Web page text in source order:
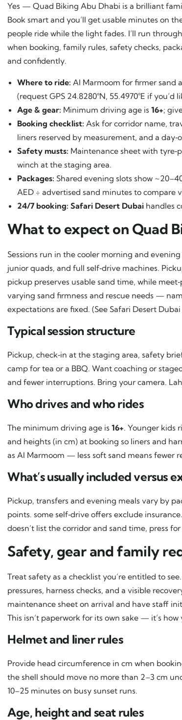
Yes — Quad Biking Abu Dhabi is a brilliant
Book smart and you’ll get usable minutes on
people ride while the light fades. I’ll run
when booking, family rules, safety checks,
and confidently.
Where to ride: Al Marmoom for firmer sand
(request GPS 24.8280°N, 55.4970°E if you’d
Age & gear: Minimum driving age is 16+;
Booking checklist: Ask for corridor name,
liners reserved by measurement, and a
Safety musts: Maintenance sheet with
winch at the staging area.
Packages: Shared evening slots show
AED ÷ advertised sand minutes to compare
24/7 booking: Safari Desert Dubai handles
What to expect on Quad
Sessions run in the cooler morning and
junior quads, and full self‑drive machines.
pickup preserves usable sand time, while
varying sand firmness and rescue needs —
expectations are fixed. (See Safari Desert
Typical session structure
Pickup, check‑in at the staging area, safety
camp for tea or a BBQ. Want coaching or
and fewer interruptions. Bring your camera.
Who drives and who rides
The minimum driving age is 16+. Younger kids
and heights (in cm) at booking so liners and
as Al Marmoom — less soft sand means fewer
What’s usually included versus
Pickup, transfers and evening meals vary by
points. some self‑drive offers exclude
doesn’t list the corridor and sand time, press
Safety, gear and family
Treat safety as a checklist you’re entitled to
pressures, harness checks, and a visible
maintenance sheet on arrival and have staff
This isn’t paperwork for its own sake — it’s
Helmet and liner rules
Provide head circumference in cm when
the shell should move no more than 2–3 cm
10–25 minutes on busy sunset runs.
Age, height and seat rules